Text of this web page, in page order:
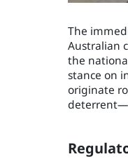
The
Australian
the
stance on
originate